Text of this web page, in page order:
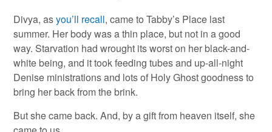
Divya, asyou’ll recall, came to Tabby’s Place last
summer. Her body was a thin place, but not in a good
way. Starvation had wrought its worst on her black-and-
white being, and it took feeding tubes and up-all-night
Denise ministrations and lots of Holy Ghost goodness to
bring her back from the brink.
But she came back. And, by a gift from heaven itself, she